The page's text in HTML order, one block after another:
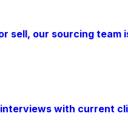
sell, our sourcing
interviews with current